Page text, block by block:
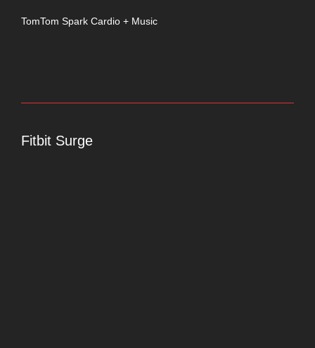
TomTom Spark Cardio + Music
Fitbit Surge